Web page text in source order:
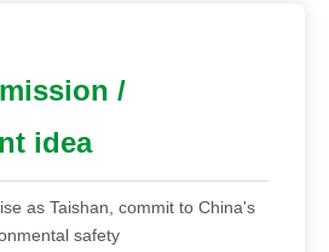
/
idea
as Taishan, commit to China's
safety